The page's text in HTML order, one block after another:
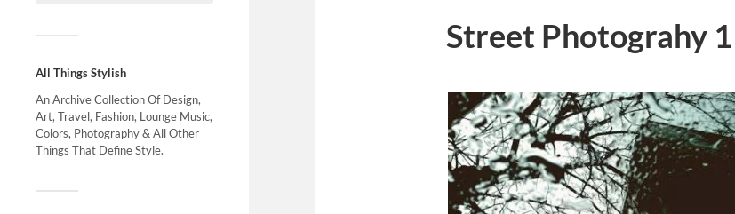
All Things Stylish
An Archive Collection Of Design,
Art, Travel, Fashion, Lounge Music,
Colors, Photography & All Other
Things That Define Style.
Street Photograhy 1